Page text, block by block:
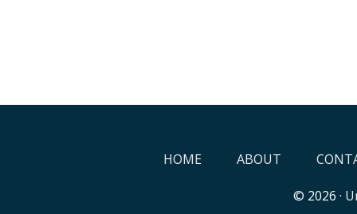
HOME ABOUT
© 2026 ·